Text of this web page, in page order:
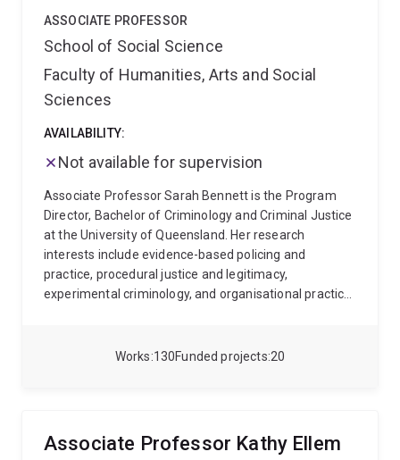
130
Works 20
Funded projects
ASSOCIATE PROFESSOR
School of Social Science
Faculty of Humanities, Arts and Social
Sciences
AVAILABILITY:
Not available for supervision
Associate Professor Sarah Bennett is the Program
Director, Bachelor of Criminology and Criminal Justice
at the University of Queensland. Her research
interests include evidence-based policing and
practice, procedural justice and legitimacy,
experimental criminology, and organisational practice.
training in improving outcomes for survivors,
practice. Sarah has significant and internationally
Associate Professor Kathy Ellem